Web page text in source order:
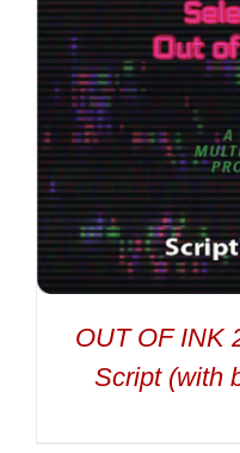
OUT OF INK
Script (with